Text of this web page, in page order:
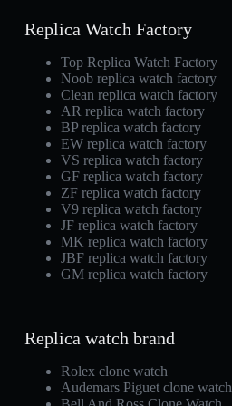
Replica Watch Factory
Top Replica Watch Factory
Noob replica watch factory
Clean replica watch factory
AR replica watch factory
BP replica watch factory
EW replica watch factory
VS replica watch factory
GF replica watch factory
ZF replica watch factory
V9 replica watch factory
JF replica watch factory
MK replica watch factory
JBF replica watch factory
GM replica watch factory
Replica watch brand
Rolex clone watch
Audemars Piguet clone watch